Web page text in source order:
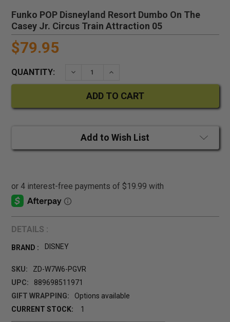
Funko POP Disneyland Resort Dumbo On The
Casey Jr. Circus Train Attraction 05
$79.95
QUANTITY: DECREASE QUANTITY:INCREASE QUANTITY:
Add to Wish List
DETAILS :
BRAND : DISNEY
SKU:
ZD-W7W6-PGVR
UPC:
889698511971
GIFT WRAPPING:
Options available
CURRENT STOCK:
1